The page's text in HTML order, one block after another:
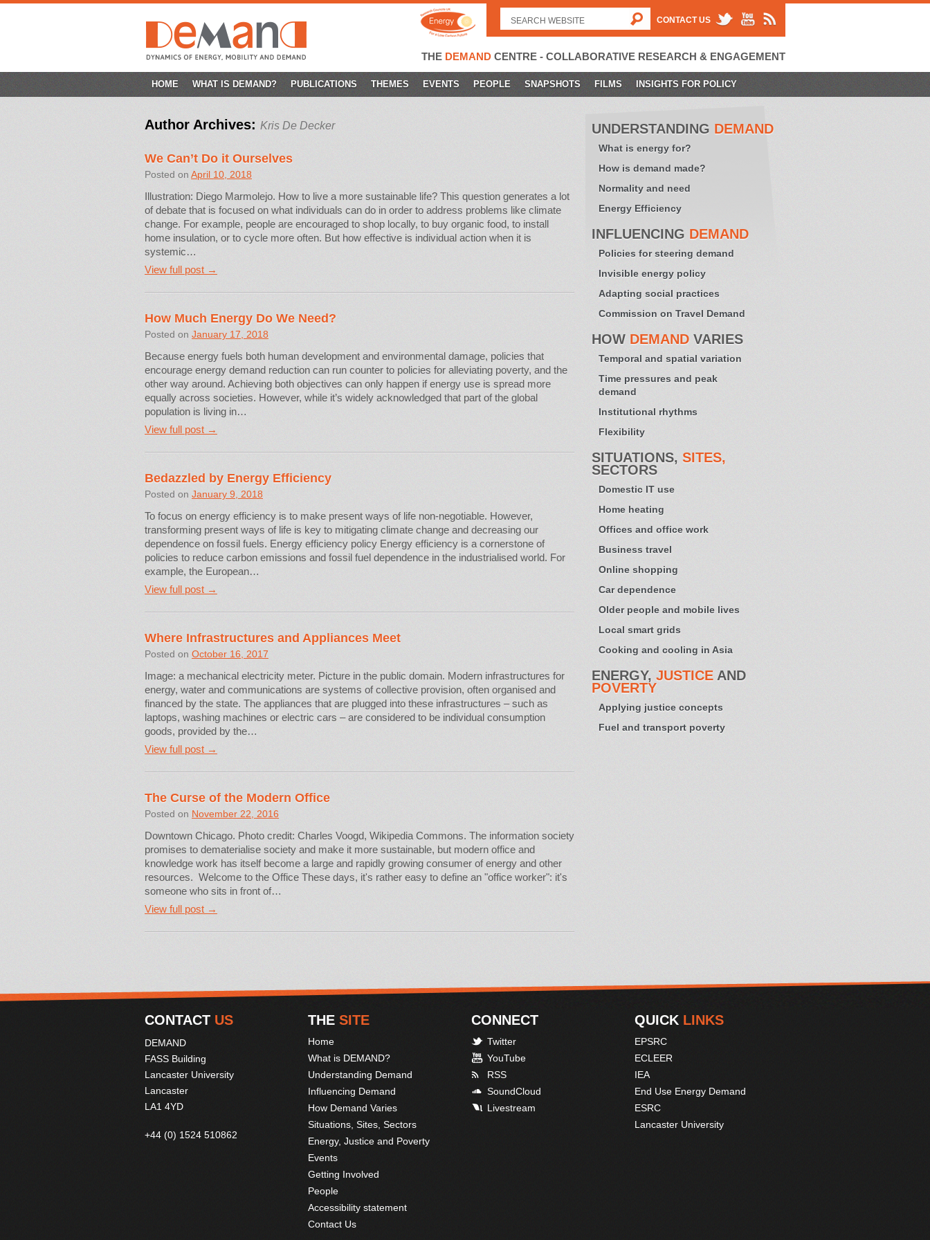
THE DEMAND CENTRE - COLLABORATIVE RESEARCH & ENGAGEMENT
for:
CONTACT US
SKIP
HOME WHAT IS DEMAND? PUBLICATIONS THEMES EVENTS PEOPLE SNAPSHOTS FILMS INSIGHTS FOR POLICY
Author Archives: Kris De Decker
We Can’t Do it Ourselves
Posted on April 10, 2018
Illustration: Diego Marmolejo. How to live a more sustainable life? This question generates a lot
of debate that is focused on what individuals can do in order to address problems like climate
change. For example, people are encouraged to shop locally, to buy organic food, to install
home insulation, or to cycle more often. But how effective is individual action when it is
systemic…
View full post →
How Much Energy Do We Need?
Posted on January 17, 2018
Because energy fuels both human development and environmental damage, policies that
encourage energy demand reduction can run counter to policies for alleviating poverty, and the
other way around. Achieving both objectives can only happen if energy use is spread more
equally across societies. However, while it’s widely acknowledged that part of the global
population is living in…
View full post →
Bedazzled by Energy Efficiency
Posted on January 9, 2018
To focus on energy efficiency is to make present ways of life non-negotiable. However,
transforming present ways of life is key to mitigating climate change and decreasing our
dependence on fossil fuels. Energy efficiency policy Energy efficiency is a cornerstone of
policies to reduce carbon emissions and fossil fuel dependence in the industrialised world. For
example, the European…
View full post →
Where Infrastructures and Appliances Meet
Posted on October 16, 2017
Image: a mechanical electricity meter. Picture in the public domain. Modern infrastructures for
energy, water and communications are systems of collective provision, often organised and
financed by the state. The appliances that are plugged into these infrastructures – such as
laptops, washing machines or electric cars – are considered to be individual consumption
goods, provided by the…
View full post →
The Curse of the Modern Office
Posted on November 22, 2016
Downtown Chicago. Photo credit: Charles Voogd, Wikipedia Commons. The information society
promises to dematerialise society and make it more sustainable, but modern office and
knowledge work has itself become a large and rapidly growing consumer of energy and other
resources. Welcome to the Office These days, it's rather easy to define an "office worker": it's
someone who sits in front of…
View full post →
UNDERSTANDING DEMAND
What is energy for?
How is demand made?
Normality and need
Energy Efficiency
INFLUENCING DEMAND
Policies for steering demand
Invisible energy policy
Adapting social practices
Commission on Travel Demand
HOW DEMAND VARIES
Temporal and spatial variation
Time pressures and peak
demand
Institutional rhythms
Flexibility
SITUATIONS, SITES,
SECTORS
Domestic IT use
Home heating
Offices and office work
Business travel
Online shopping
Car dependence
Older people and mobile lives
Local smart grids
Cooking and cooling in Asia
ENERGY, JUSTICE AND
POVERTY
Applying justice concepts
Fuel and transport poverty
CONTACT US
DEMAND
FASS Building
Lancaster University
Lancaster
LA1 4YD
+44 (0) 1524 510862
THE SITE
Home
What is DEMAND?
Understanding Demand
Influencing Demand
How Demand Varies
Situations, Sites, Sectors
Energy, Justice and Poverty
Events
Getting Involved
People
Accessibility statement
Contact Us
CONNECT
Twitter
YouTube
RSS
SoundCloud
Livestream
QUICK LINKS
EPSRC
ECLEER
IEA
End Use Energy Demand
ESRC
Lancaster University